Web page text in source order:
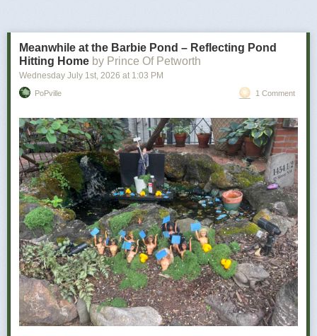
Power Move:Refusing to let a minor inconvenience defeat you
Your Vibe:Petty, determined, and somehow victorious
The wine for you …
As a determined individual, you don’t let minor things like utter disaster
Meanwhile at the Barbie Pond – Reflecting Pond
Hitting Home by Prince Of Petworth
Wednesday July 1st, 2026 at 1:03 PM
PoPville 1 Comment